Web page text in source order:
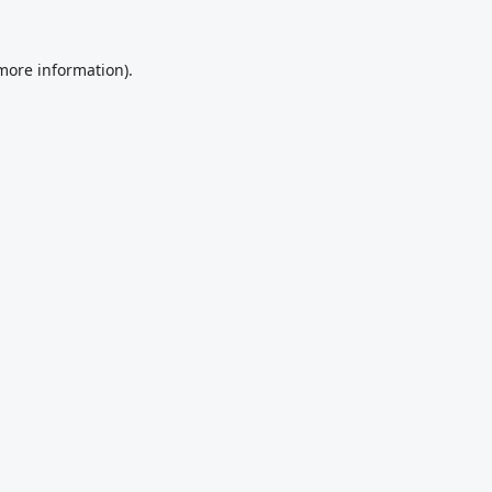
information).